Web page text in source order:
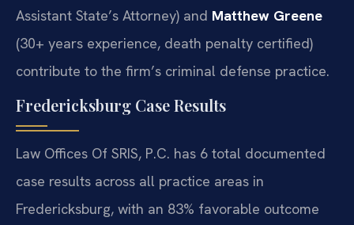
Assistant State’s Attorney) and Matthew Greene
(30+ years experience, death penalty certified)
contribute to the firm’s criminal defense practice.
Fredericksburg Case Results
Law Offices Of SRIS, P.C. has 6 total documented
case results across all practice areas in
Fredericksburg, with an 83% favorable outcome